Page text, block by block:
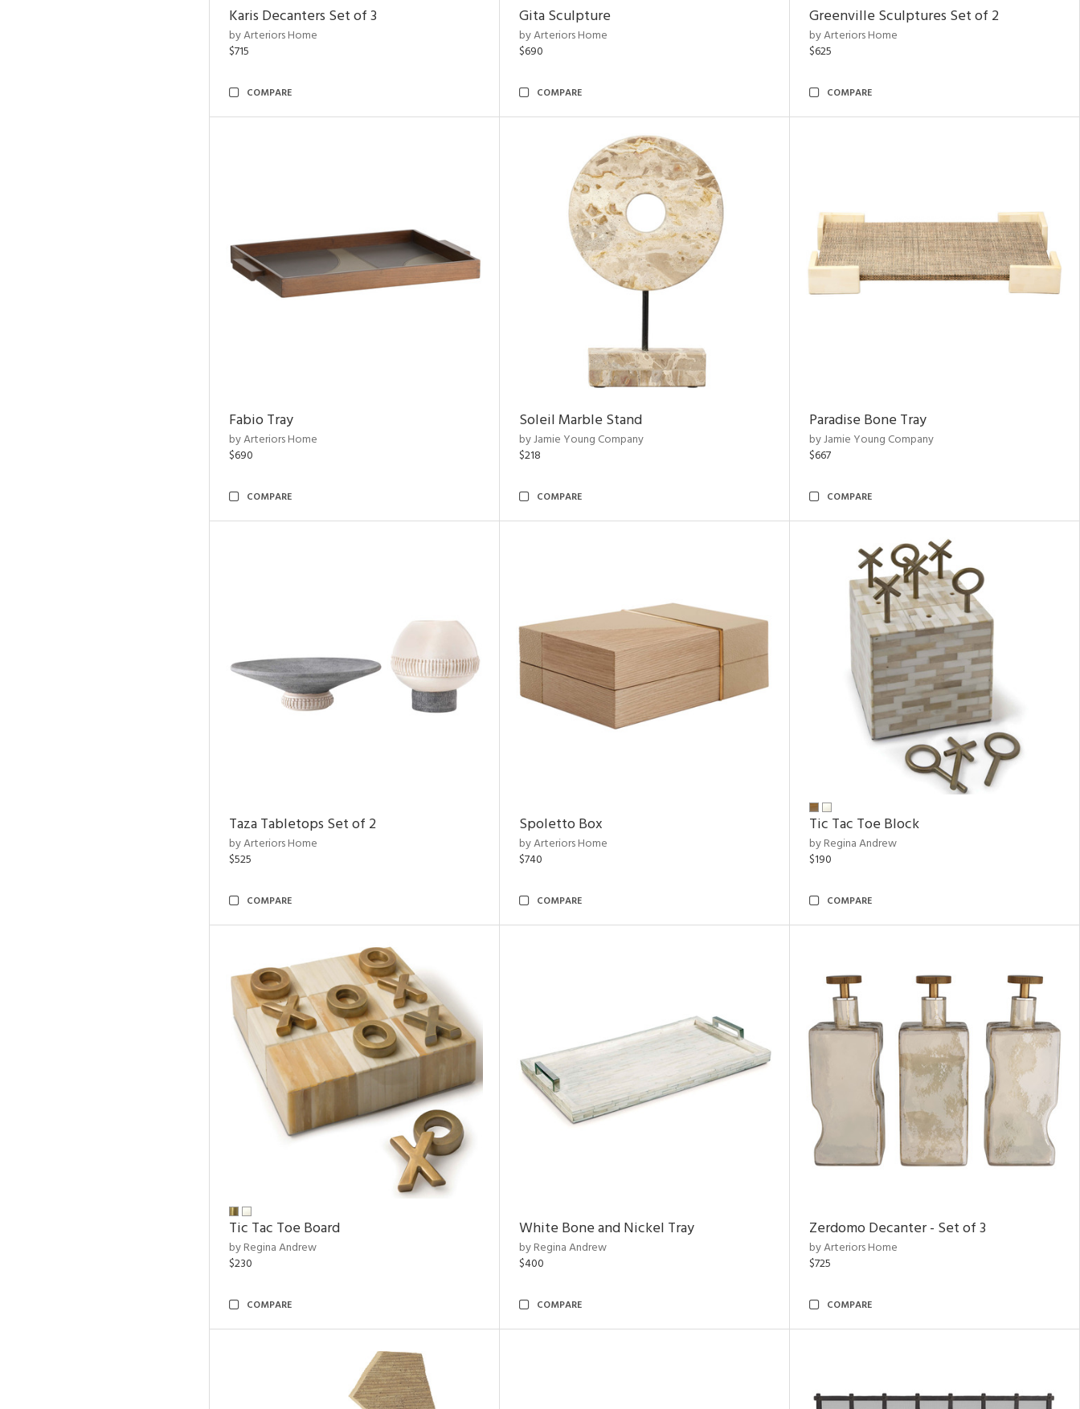
Karis Decanters Set of 3
by Arteriors Home
$715
COMPARE
Gita Sculpture
by Arteriors Home
$690
COMPARE
Greenville Sculptures Set of 2
by Arteriors Home
$625
COMPARE
Fabio Tray
by Arteriors Home
$690
COMPARE
Soleil Marble Stand
by Jamie Young Company
$218
COMPARE
Paradise Bone Tray
by Jamie Young Company
$667
COMPARE
Taza Tabletops Set of 2
by Arteriors Home
$525
COMPARE
Spoletto Box
by Arteriors Home
$740
COMPARE
Tic Tac Toe Block
by Regina Andrew
$190
COMPARE
Tic Tac Toe Board
by Regina Andrew
$230
COMPARE
White Bone and Nickel Tray
by Regina Andrew
$400
COMPARE
Zerdomo Decanter - Set of 3
by Arteriors Home
$725
COMPARE